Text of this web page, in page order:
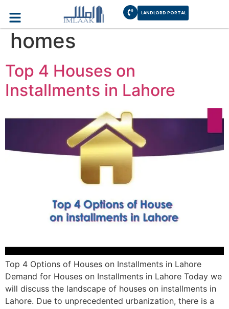
LANDLORD PORTAL
Category:
Imlaak
homes
Top 4 Houses on
Installments in Lahore
Top 4 Options of Houses on Installments in Lahore
Demand for Houses on Installments in Lahore Today we
will discuss the landscape of houses on installments in
Lahore. Due to unprecedented urbanization, there is a